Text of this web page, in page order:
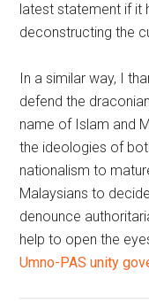
latest statement if it
deconstructing the
In a similar way, I
defend the
name of Islam and
the ideologies of
nationalism to
Malaysians to
denounce
help to open the
Umno-PAS unity